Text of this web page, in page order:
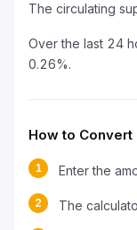
The circulating
Over the last 24
0.26%.
How to Convert
1 Enter the
2 The